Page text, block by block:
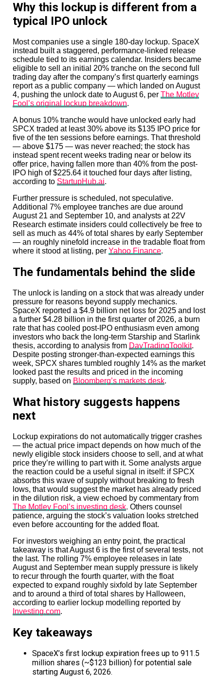
Why this lockup is different from a
typical IPO unlock
Most companies use a single 180-day lockup. SpaceX
instead built a staggered, performance-linked release
schedule tied to its earnings calendar. Insiders became
eligible to sell an initial 20% tranche on the second full
trading day after the company’s first quarterly earnings
report as a public company — which landed on August
4, pushing the unlock date to August 6, per The Motley
Fool’s original lockup breakdown.
A bonus 10% tranche would have unlocked early had
SPCX traded at least 30% above its $135 IPO price for
five of the ten sessions before earnings. That threshold
— above $175 — was never reached; the stock has
instead spent recent weeks trading near or below its
offer price, having fallen more than 40% from the post-
IPO high of $225.64 it touched four days after listing,
according to StartupHub.ai.
Further pressure is scheduled, not speculative.
Additional 7% employee tranches are due around
August 21 and September 10, and analysts at 22V
Research estimate insiders could collectively be free to
sell as much as 44% of total shares by early September
— an roughly ninefold increase in the tradable float from
where it stood at listing, per Yahoo Finance.
The fundamentals behind the slide
The unlock is landing on a stock that was already under
pressure for reasons beyond supply mechanics.
SpaceX reported a $4.9 billion net loss for 2025 and lost
a further $4.28 billion in the first quarter of 2026, a burn
rate that has cooled post-IPO enthusiasm even among
investors who back the long-term Starship and Starlink
thesis, according to analysis from DayTradingToolkit.
Despite posting stronger-than-expected earnings this
week, SPCX shares tumbled roughly 14% as the market
looked past the results and priced in the incoming
supply, based on Bloomberg’s markets desk.
What history suggests happens
next
Lockup expirations do not automatically trigger crashes
— the actual price impact depends on how much of the
newly eligible stock insiders choose to sell, and at what
price they’re willing to part with it. Some analysts argue
the reaction could be a useful signal in itself: if SPCX
absorbs this wave of supply without breaking to fresh
lows, that would suggest the market has already priced
in the dilution risk, a view echoed by commentary from
The Motley Fool’s investing desk. Others counsel
patience, arguing the stock’s valuation looks stretched
even before accounting for the added float.
For investors weighing an entry point, the practical
takeaway is that August 6 is the first of several tests, not
the last. The rolling 7% employee releases in late
August and September mean supply pressure is likely
to recur through the fourth quarter, with the float
expected to expand roughly sixfold by late September
and to around a third of total shares by Halloween,
according to earlier lockup modelling reported by
Investing.com.
Key takeaways
SpaceX’s first lockup expiration frees up to 911.5
million shares (~$123 billion) for potential sale
starting August 6, 2026.